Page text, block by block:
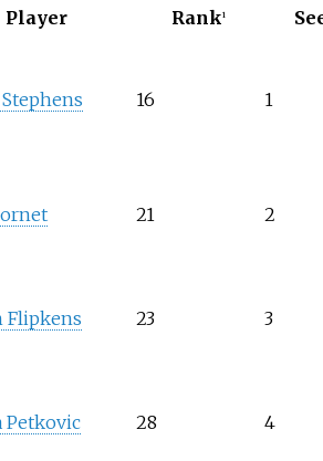
Player Rank1
16 1
21 2
Flipkens 23 3
Petkovic 28 4